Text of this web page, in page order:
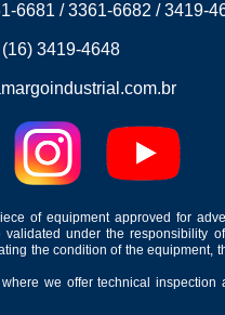
6681 /3361-6682 /3419-
3419-4648
of equipment approved for
under the responsibility
the condition of the equipment,
we offer technical